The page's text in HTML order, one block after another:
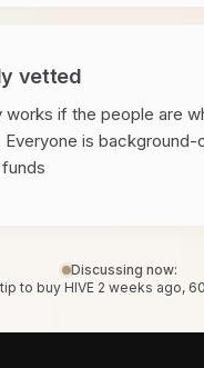
vetted
works if the people are
Everyone is background-
Discussing now:
to buy HIVE 2 weeks ago,